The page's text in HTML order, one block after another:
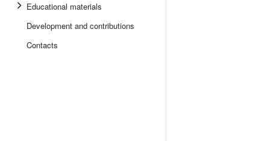
Educational materials
Development and contributions
Contacts